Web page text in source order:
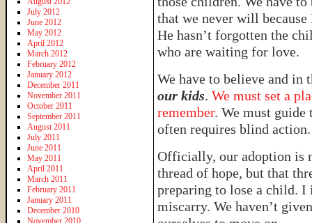
that we never will
He hasn’t forgotten the
who are waiting for love.
We have to believe and in
our kids. We must set a
remember. We must
often requires blind action.
Officially, our adoption is
thread of hope, but that
preparing to lose a child.
miscarry. We haven’t
July 2012
June 2012
May 2012
April 2012
March 2012
February 2012
January 2012
December 2011
November 2011
October 2011
September 2011
August 2011
July 2011
June 2011
May 2011
April 2011
March 2011
February 2011
January 2011
December 2010
November 2010